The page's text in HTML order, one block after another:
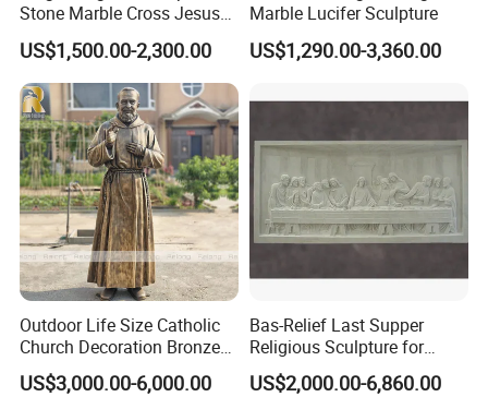
Stone Marble Cross Jesus
Christ Statue
US$1,500.00-2,300.00
Marble Lucifer Sculpture
US$1,290.00-3,360.00
Outdoor Life Size Catholic
Church Decoration Bronze
Saint Padre Pio Statue
US$3,000.00-6,000.00
Bas-Relief Last Supper
Religious Sculpture for
Church Decoration
US$2,000.00-6,860.00